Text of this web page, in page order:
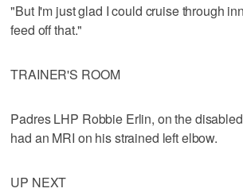
"But I'm just glad I could cruise through
feed off that."
TRAINER'S ROOM
Padres LHP Robbie Erlin, on the
had an MRI on his strained left elbow.
UP NEXT